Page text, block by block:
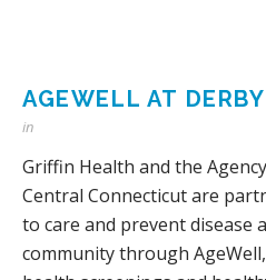
AGEWELL AT
in
Griffin Health and the
Central Connecticut are
to care and prevent disease
community through